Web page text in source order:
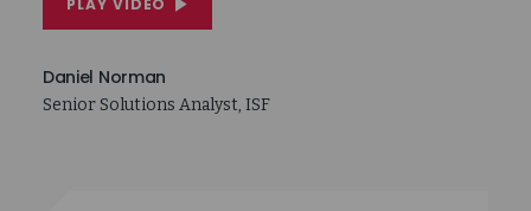
Daniel Norman
Senior Solutions Analyst, ISF